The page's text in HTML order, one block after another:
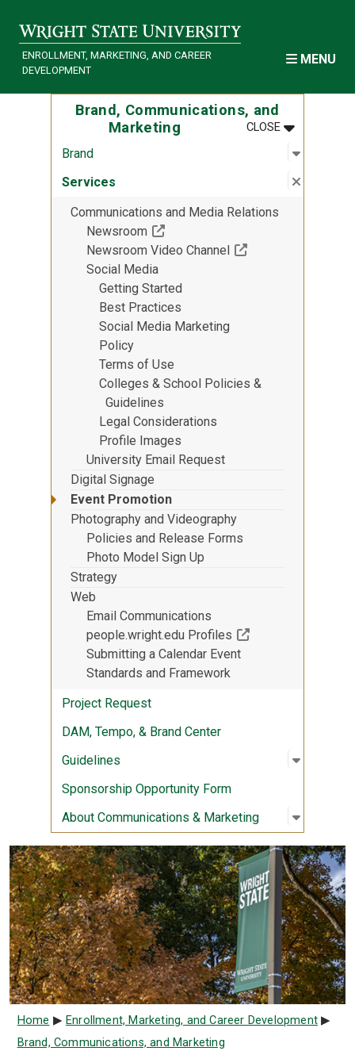
ENROLLMENT, MARKETING, AND CAREER
DEVELOPMENT
MENU
Brand, Communications, and
Marketing
CLOSEMENU
:BRAND,
Brand Open
:
Services Close
:
Communications and Media Relations
Newsroom
(Off-site resource)
Newsroom Video Channel
(Off-site resource)
Social Media
Getting Started
Best Practices
Social Media Marketing
Policy
Terms of Use
Colleges & School Policies &
Guidelines
Legal Considerations
Profile Images
University Email Request
Digital Signage
Event Promotion
Photography and Videography
Policies and Release Forms
Photo Model Sign Up
Strategy
Web
Email Communications
people.wright.edu Profiles
(Off-site resource)
Submitting a Calendar Event
Standards and Framework
Project Request
DAM, Tempo, & Brand Center
Guidelines
Open
:
Sponsorship Opportunity Form
About Communications & Marketing
Open
:
Breadcrumb
Home
Enrollment, Marketing, and Career Development
Brand, Communications, and Marketing